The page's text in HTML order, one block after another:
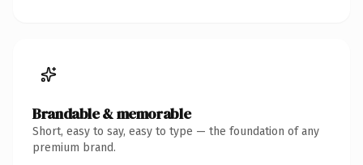
Brandable & memorable
Short, easy to say, easy to type — the foundation of any
premium brand.